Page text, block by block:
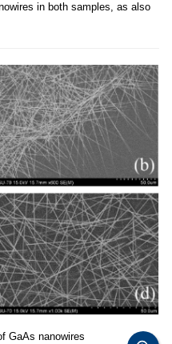
in both samples, as also
GaAs nanowires